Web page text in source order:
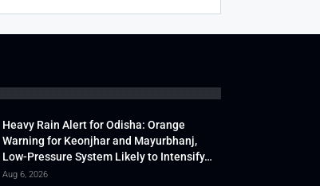
Heavy Rain Alert for Odisha: Orange
Warning for Keonjhar and Mayurbhanj,
Low-Pressure System Likely to Intensify…
Aug 6, 2026